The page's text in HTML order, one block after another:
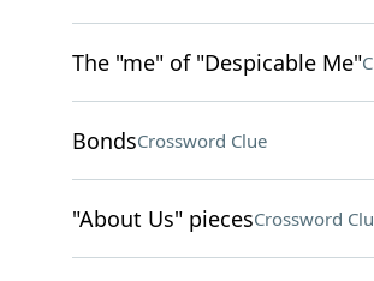
The "me" of "Despicable Me"
BondsCrossword Clue
"About Us" piecesCrossword